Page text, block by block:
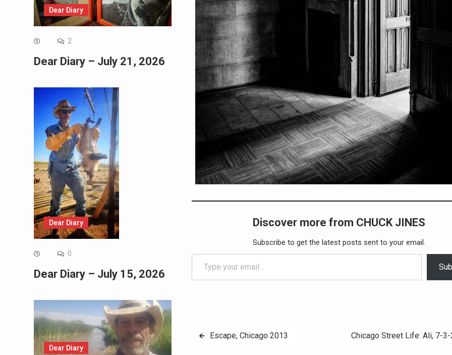
Discover more from CHUCK JINES
Subscribe to get the latest posts sent to your email.
Type your email…
PostEscape, Chicago 2013 Chicago Street Life: Ali, 7-
Dear Diary
2
Dear Diary – July 21, 2026
Dear Diary
0
Dear Diary – July 15, 2026
Dear Diary